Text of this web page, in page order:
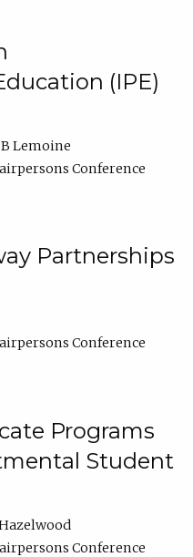
(IPE)
Lemoine
Conference
Partnerships
Conference
Programs
Student
Conference